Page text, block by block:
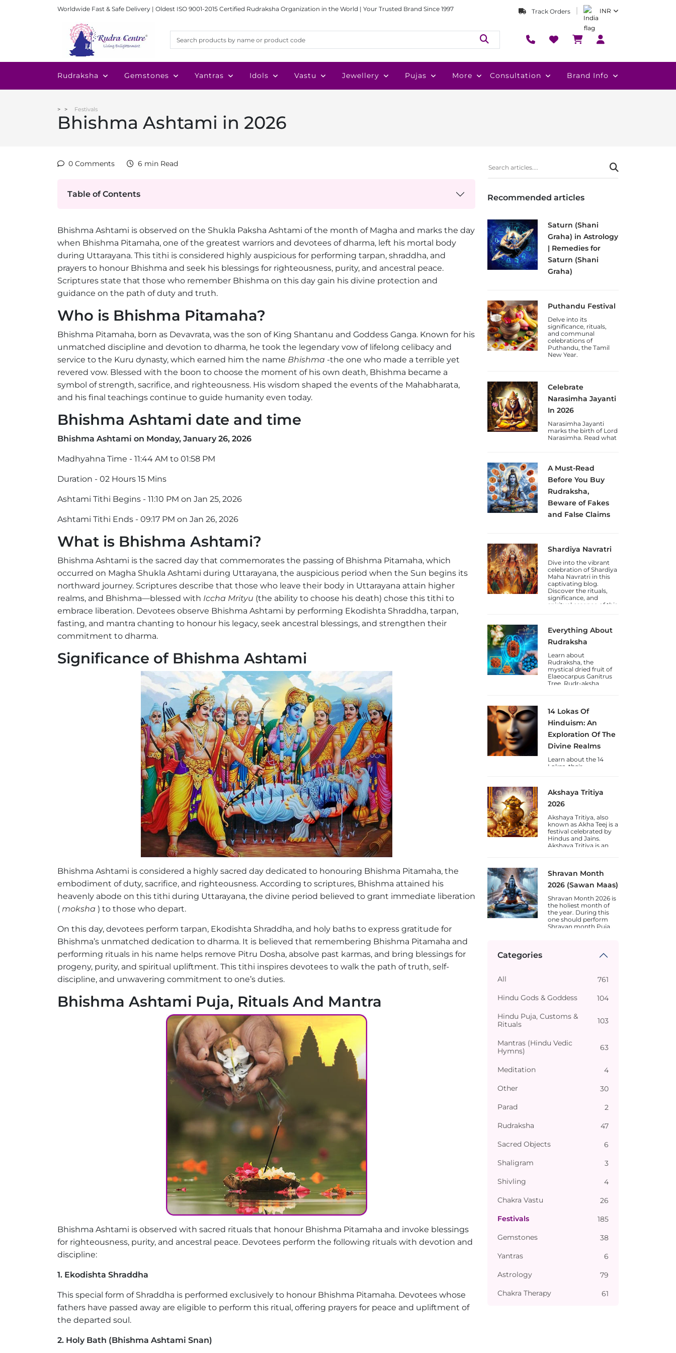
Worldwide Fast & Safe Delivery | Oldest ISO 9001-2015 Certified Rudraksha Organization in the World | Your Trusted Brand Since 1997 Track Orders INR
Rudraksha Gemstones Yantras Idols Vastu Jewellery Pujas More Consultation Brand Info
Festivals
Bhishma Ashtami in 2026
0 Comments 6 min Read
Table of Contents
Bhishma Ashtami is observed on the Shukla Paksha Ashtami of the month of Magha and marks the day
when Bhishma Pitamaha, one of the greatest warriors and devotees of dharma, left his mortal body
during Uttarayana. This tithi is considered highly auspicious for performing tarpan, shraddha, and
prayers to honour Bhishma and seek his blessings for righteousness, purity, and ancestral peace.
Scriptures state that those who remember Bhishma on this day gain his divine protection and
guidance on the path of duty and truth.
Who is Bhishma Pitamaha?
Bhishma Pitamaha, born as Devavrata, was the son of King Shantanu and Goddess Ganga. Known for his
unmatched discipline and devotion to dharma, he took the legendary vow of lifelong celibacy and
service to the Kuru dynasty, which earned him the name Bhishma -the one who made a terrible yet
revered vow. Blessed with the boon to choose the moment of his own death, Bhishma became a
symbol of strength, sacrifice, and righteousness. His wisdom shaped the events of the Mahabharata,
and his final teachings continue to guide humanity even today.
Bhishma Ashtami date and time
Bhishma Ashtami on Monday, January 26, 2026
Madhyahna Time - 11:44 AM to 01:58 PM
Duration - 02 Hours 15 Mins
Ashtami Tithi Begins - 11:10 PM on Jan 25, 2026
Ashtami Tithi Ends - 09:17 PM on Jan 26, 2026
What is Bhishma Ashtami?
Bhishma Ashtami is the sacred day that commemorates the passing of Bhishma Pitamaha, which
occurred on Magha Shukla Ashtami during Uttarayana, the auspicious period when the Sun begins its
northward journey. Scriptures describe that those who leave their body in Uttarayana attain higher
realms, and Bhishma—blessed with Iccha Mrityu (the ability to choose his death) chose this tithi to
embrace liberation. Devotees observe Bhishma Ashtami by performing Ekodishta Shraddha, tarpan,
fasting, and mantra chanting to honour his legacy, seek ancestral blessings, and strengthen their
commitment to dharma.
Significance of Bhishma Ashtami
Bhishma Ashtami is considered a highly sacred day dedicated to honouring Bhishma Pitamaha, the
embodiment of duty, sacrifice, and righteousness. According to scriptures, Bhishma attained his
heavenly abode on this tithi during Uttarayana, the divine period believed to grant immediate liberation
( moksha ) to those who depart.
On this day, devotees perform tarpan, Ekodishta Shraddha, and holy baths to express gratitude for
Bhishma’s unmatched dedication to dharma. It is believed that remembering Bhishma Pitamaha and
performing rituals in his name helps remove Pitru Dosha, absolve past karmas, and bring blessings for
progeny, purity, and spiritual upliftment. This tithi inspires devotees to walk the path of truth, self-
discipline, and unwavering commitment to one’s duties.
Bhishma Ashtami Puja, Rituals And Mantra
Bhishma Ashtami is observed with sacred rituals that honour Bhishma Pitamaha and invoke blessings
for righteousness, purity, and ancestral peace. Devotees perform the following rituals with devotion and
discipline:
1. Ekodishta Shraddha
This special form of Shraddha is performed exclusively to honour Bhishma Pitamaha. Devotees whose
fathers have passed away are eligible to perform this ritual, offering prayers for peace and upliftment of
the departed soul.
2. Holy Bath (Bhishma Ashtami Snan)
Recommended articles
Saturn (Shani
Graha) in Astrology
| Remedies for
Saturn (Shani
Graha)
in astrology, its effects
karma, and remedies
for a weak or malefic
Saturn.
Puthandu Festival
Delve into its
significance, rituals,
and communal
celebrations of
Puthandu, the Tamil
New Year.
Celebrate
Narasimha Jayanti
In 2026
Narasimha Jayanti
marks the birth of Lord
Narasimha. Read what
A Must-Read
Before You Buy
Rudraksha,
Beware of Fakes
and False Claims
exercising caution
Rudraksha beads
online, due to the rise
of self-proclaimed
gurus and so-called
Rudraksha experts
who lack genuine
knowledge. She
Rudraksha beads and
fake laboratory
certifications has
unsuspecting
devotees.
Shardiya Navratri
Dive into the vibrant
celebration of Shardiya
Maha Navratri in this
captivating blog.
Discover the rituals,
significance, and
spiritual essence of this
Everything About
Rudraksha
Learn about
Rudraksha, the
mystical dried fruit of
Elaeocarpus Ganitrus
Tree. Rudr-aksha
are available in Nepal &
Java varieties.
14 Lokas Of
Hinduism: An
Exploration Of The
Divine Realms
Learn about the 14
Lokas, their
consciousness towards
self-realization through
the lens of Vedic
wisdom.
Akshaya Tritiya
2026
Akshaya Tritiya, also
known as Akha Teej is a
festival celebrated by
Hindus and Jains.
Akshaya Tritiya is an
Shravan Month
2026 (Sawan Maas)
Shravan Month 2026 is
the holiest month of
the year. During this
one should perform
Shravan month Puja.
Categories
All 761
Hindu Gods & Goddess 104
Hindu Puja, Customs &
Rituals
103
Mantras (Hindu Vedic
Hymns)
63
Meditation 4
Other 30
Parad 2
Rudraksha 47
Sacred Objects 6
Shaligram 3
Shivling 4
Chakra Vastu 26
Festivals 185
Gemstones 38
Yantras 6
Astrology 79
Chakra Therapy 61